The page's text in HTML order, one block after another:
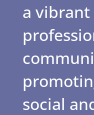
a
social